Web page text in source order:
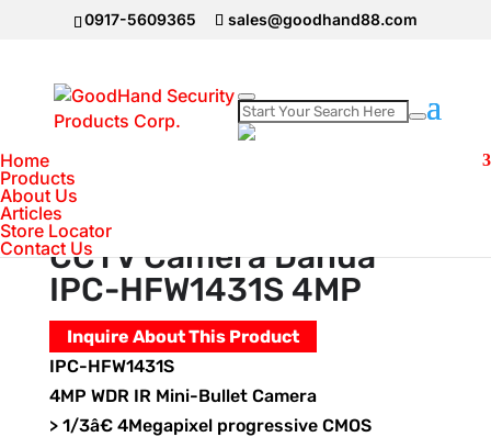
0917-5609365 sales@goodhand88.com
Home
Products
About Us
Articles
Store Locator
Contact Us
Home
Camera Dahua IPC-HFW1431S 4MP
CCTV Camera Dahua
IPC-HFW1431S 4MP
Inquire About This Product
IPC-HFW1431S
4MP WDR IR Mini-Bullet Camera
> 1/3â€ 4Megapixel progressive CMOS